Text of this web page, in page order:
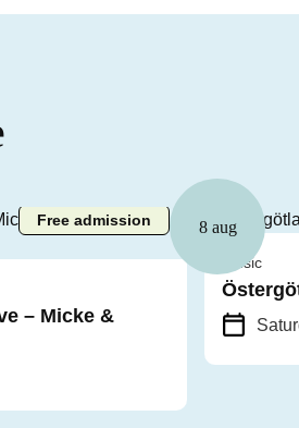
Free admission
– Micke &
8 aug
Music